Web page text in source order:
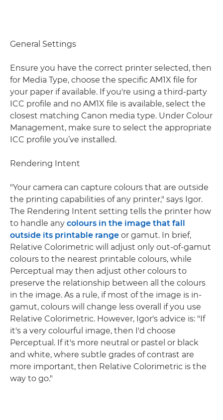
General Settings
Ensure you have the correct printer selected, then
for Media Type, choose the specific AM1X file for
your paper if available. If you're using a third-party
ICC profile and no AM1X file is available, select the
closest matching Canon media type. Under Colour
Management, make sure to select the appropriate
ICC profile you’ve installed.
Rendering Intent
"Your camera can capture colours that are outside
the printing capabilities of any printer," says Igor.
The Rendering Intent setting tells the printer how
to handle any colours in the image that fall
outside its printable range or gamut. In brief,
Relative Colorimetric will adjust only out-of-gamut
colours to the nearest printable colours, while
Perceptual may then adjust other colours to
preserve the relationship between all the colours
in the image. As a rule, if most of the image is in-
gamut, colours will change less overall if you use
Relative Colorimetric. However, Igor's advice is: "If
it's a very colourful image, then I'd choose
Perceptual. If it's more neutral or pastel or black
and white, where subtle grades of contrast are
more important, then Relative Colorimetric is the
way to go."